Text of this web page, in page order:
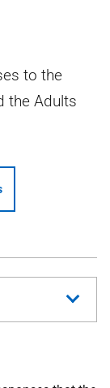
to the
the Adults